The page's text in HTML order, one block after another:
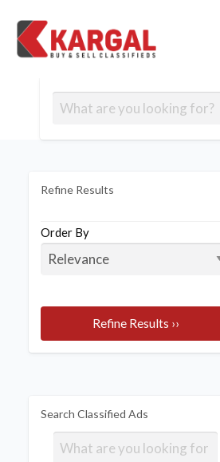
Us
an
Ad
Refine Results
Order By
Refine Results ››
Search Classified Ads